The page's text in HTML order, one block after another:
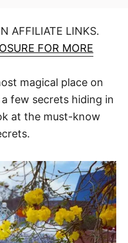
AFFILIATE LINKS.
FOR MORE
magical place on
few secrets hiding in
at the must-know